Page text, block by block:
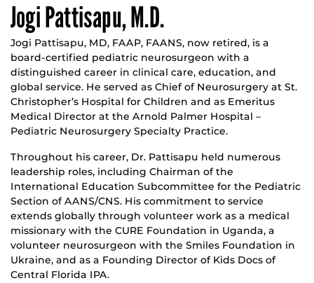
Jogi Pattisapu, M.D.
Jogi Pattisapu, MD, FAAP, FAANS, now retired, is a
board-certified pediatric neurosurgeon with a
distinguished career in clinical care, education, and
global service. He served as Chief of Neurosurgery at St.
Christopher’s Hospital for Children and as Emeritus
Medical Director at the Arnold Palmer Hospital –
Pediatric Neurosurgery Specialty Practice.
Throughout his career, Dr. Pattisapu held numerous
leadership roles, including Chairman of the
International Education Subcommittee for the Pediatric
Section of AANS/CNS. His commitment to service
extends globally through volunteer work as a medical
missionary with the CURE Foundation in Uganda, a
volunteer neurosurgeon with the Smiles Foundation in
Ukraine, and as a Founding Director of Kids Docs of
Central Florida IPA.